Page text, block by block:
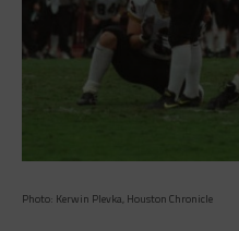
Photo: Kerwin Plevka, Houston Chronicle